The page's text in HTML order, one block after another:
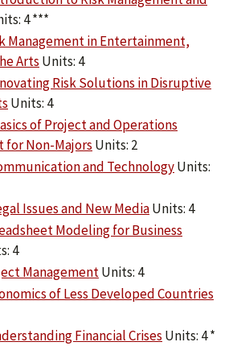
4 ***
Management in Entertainment,
Arts Units: 4
Risk Solutions in Disruptive
Units: 4
of Project and Operations
for Non-Majors Units: 2
and TechnologyUnits:
Issues and New MediaUnits: 4
Modeling for Business
4
ManagementUnits: 4
of Less Developed Countries
Financial Crises Units: 4 *